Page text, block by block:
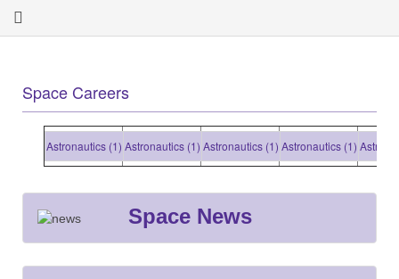
Space Careers
Astronautics (1)Astronautics (1)Astronautics (1)Astronautics (1)
Space News